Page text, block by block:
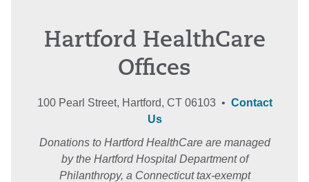
Hartford HealthCare
Offices
100 Pearl Street, Hartford, CT 06103 • Contact
Us
Donations to Hartford HealthCare are managed
by the Hartford Hospital Department of
Philanthropy, a Connecticut tax-exempt